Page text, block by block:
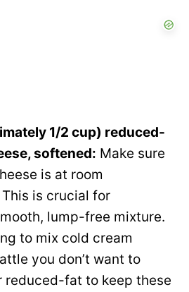
1/2 cup) reduced-
softened: Make sure
is at room
is crucial for
lump-free mixture.
to mix cold cream
you don’t want to
reduced-fat to keep these